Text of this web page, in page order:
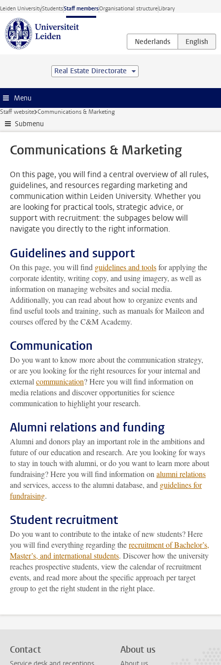
Skip to main content
Leiden UniversityStudentsStaff membersOrganisational structureLibrary
Real Estate Directorate
Menu
Staff website Communications & Marketing
Submenu
Communications & Marketing
On this page, you will find a central overview of all rules,
guidelines, and resources regarding marketing and
communication within Leiden University. Whether you
are looking for practical tools, strategic advice, or
support with recruitment: the subpages below will
navigate you directly to the right information.
Guidelines and support
On this page, you will find guidelines and toolsfor applying the
corporate identity, writing copy, and using imagery, as well as
information on managing websites and social media.
Additionally, you can read about how to organize events and
find useful tools and training, such as manuals for Maileon and
courses offered by the C&M Academy.
Communication
Do you want to know more about the communication strategy,
or are you looking for the right resources for your internal and
external communication? Here you will find information on
media relations and discover opportunities for science
communication to highlight your research.
Alumni relations and funding
Alumni and donors play an important role in the ambitions and
future of our education and research. Are you looking for ways
to stay in touch with alumni, or do you want to learn more about
fundraising? Here you will find information on alumni relations
and services, access to the alumni database, and guidelines for
fundraising.
Student recruitment
Do you want to contribute to the intake of new students? Here
you will find everything regarding therecruitment of Bachelor’s,
Master’s, and international students. Discover how the university
reaches prospective students, view the calendar of recruitment
events, and read more about the specific approach per target
group to get the right student in the right place.
Contact About us